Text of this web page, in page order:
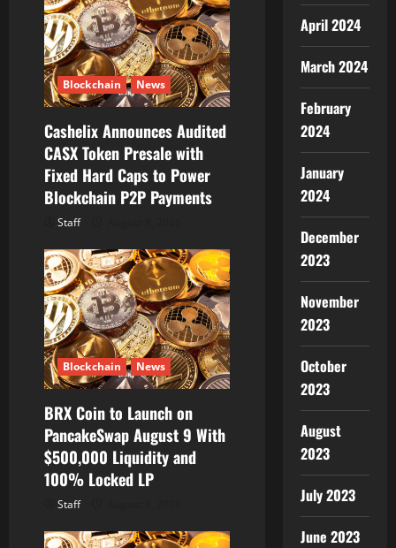
i
o
n
Blockchain News
Cashelix Announces Audited
CASX Token Presale with
Fixed Hard Caps to Power
Blockchain P2P Payments
Staff
Blockchain News
BRX Coin to Launch on
PancakeSwap August 9 With
$500,000 Liquidity and
100% Locked LP
Staff
April 2024
March 2024
February
2024
January
2024
December
2023
November
2023
October
2023
August
2023
July 2023
June 2023